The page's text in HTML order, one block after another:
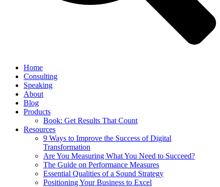
Home
Consulting
Speaking
About
Blog
Products
Book: Get Results That Count
Resources
9 Ways to Improve the Success of Digital
Transformation
Are You Measuring What You Need to Succeed?
The Guide on Performance Measures
Essential Qualities of a Sound Strategy
Positioning Your Business to Excel